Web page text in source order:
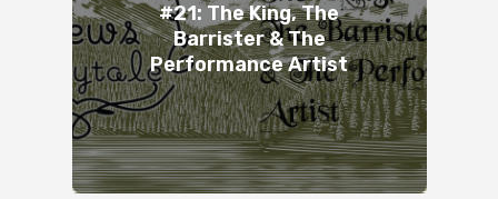
#21: The King, The
Barrister & The
Performance Artist